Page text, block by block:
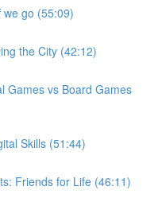
we go (55:09)
the City (42:12)
Games vs Board Games
Skills (51:44)
Friends for Life (46:11)